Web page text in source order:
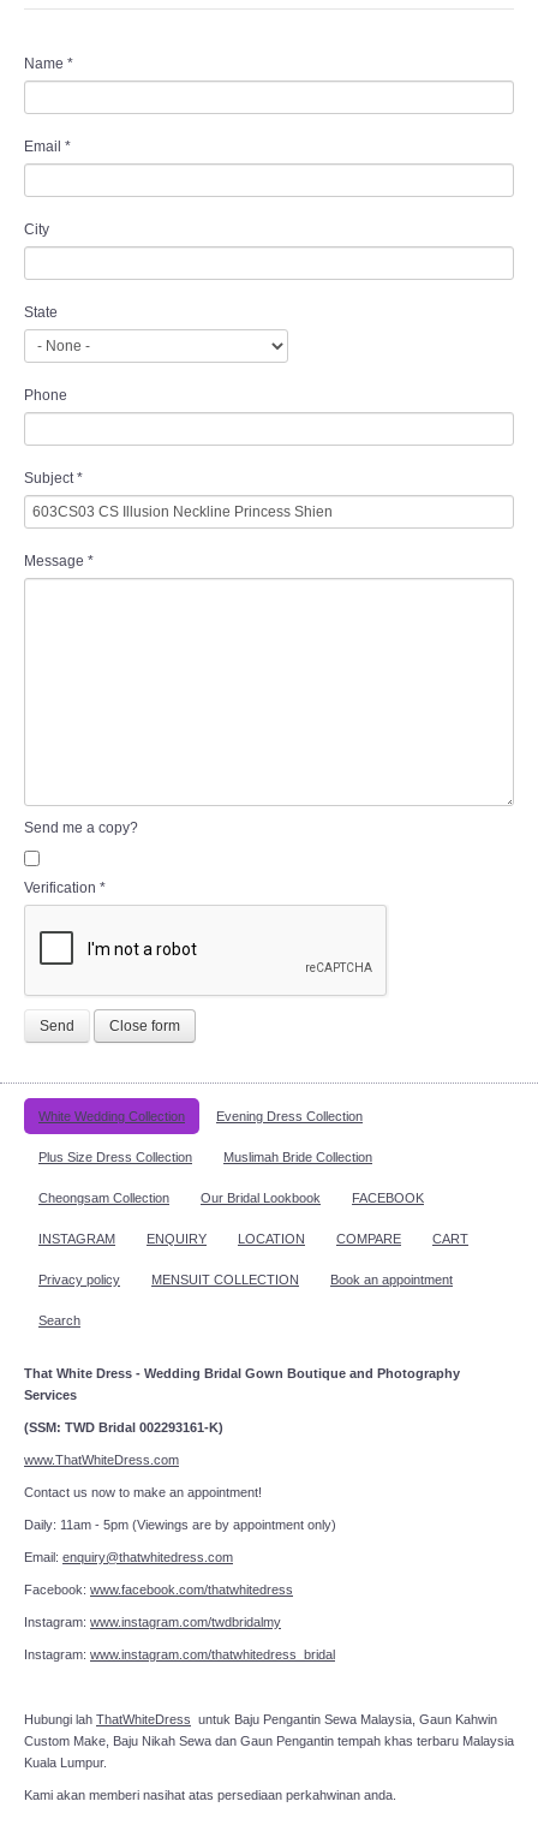
SEARCH
Name *
Email *
City
State
Phone
Subject *
Message *
Send me a copy?
Verification *
Send Close form
White Wedding Collection Evening Dress Collection
Plus Size Dress Collection Muslimah Bride Collection
Cheongsam Collection Our Bridal Lookbook FACEBOOK
INSTAGRAM ENQUIRY LOCATION COMPARE CART
Privacy policy MENSUIT COLLECTION Book an appointment
Search
That White Dress - Wedding Bridal Gown Boutique and Photography
Services
(SSM: TWD Bridal 002293161-K)
www.ThatWhiteDress.com
Contact us now to make an appointment!
Daily: 11am - 5pm (Viewings are by appointment only)
Email: enquiry@thatwhitedress.com
Facebook: www.facebook.com/thatwhitedress
Instagram: www.instagram.com/twdbridalmy
Instagram: www.instagram.com/thatwhitedress_bridal
Hubungi lah ThatWhiteDress untuk Baju Pengantin Sewa Malaysia, Gaun Kahwin
Custom Make, Baju Nikah Sewa dan Gaun Pengantin tempah khas terbaru Malaysia
Kuala Lumpur.
Kami akan memberi nasihat atas persediaan perkahwinan anda.